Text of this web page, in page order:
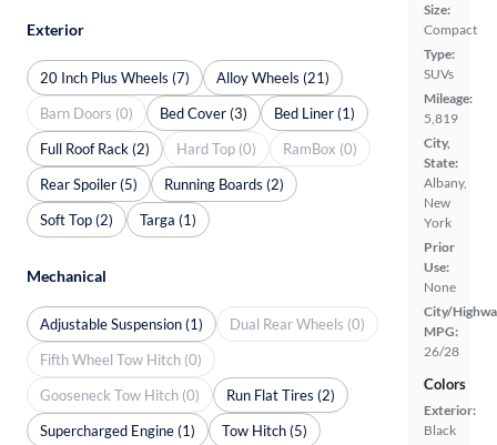
Size:
Compact
Type:
SUVs
Mileage:
5,819
City,
State:
Albany,
New
York
Prior
Use:
None
City/
MPG:
26/28
Colors
Exterior:
Black
Exterior
20 Inch Plus Wheels (7)
Alloy Wheels (21)
Barn Doors (0)
Bed Cover (3)
Bed Liner (1)
Full Roof Rack (2)
Hard Top (0)
RamBox (0)
Rear Spoiler (5)
Running Boards (2)
Soft Top (2)
Targa (1)
Mechanical
Adjustable Suspension (1)
Dual Rear Wheels (0)
Fifth Wheel Tow Hitch (0)
Gooseneck Tow Hitch (0)
Run Flat Tires (2)
Supercharged Engine (1)
Tow Hitch (5)